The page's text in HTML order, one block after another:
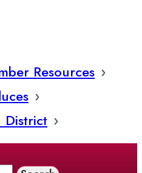
Resources
District